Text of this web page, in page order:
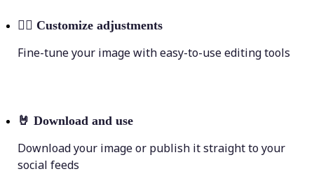
💁‍♀️ Customize adjustments
Fine-tune your image with easy-to-use editing tools
🤘 Download and use
Download your image or publish it straight to your
social feeds